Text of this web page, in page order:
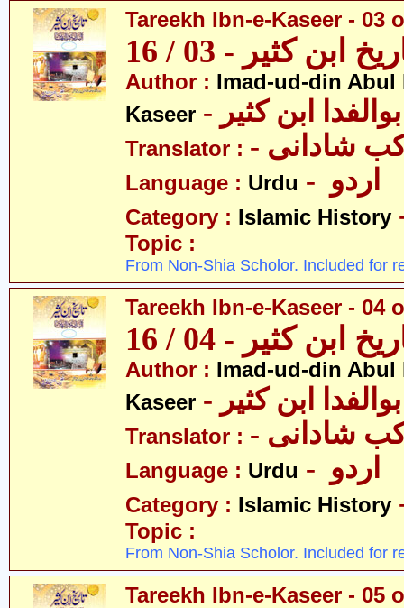
Tareekh Ibn-e-Kaseer - 03
ابن کثیر - 03 / 16
Author : Imad-ud-din Abul
Kaseer
ابن کثیر
Translator : شادانی
Language : Urdu
Category : Islamic History
Topic :
From Non-Shia Scholor. Included for
Tareekh Ibn-e-Kaseer - 04
ابن کثیر - 04 / 16
Author : Imad-ud-din Abul
Kaseer
ابن کثیر
Translator : شادانی
Language : Urdu
Category : Islamic History
Topic :
From Non-Shia Scholor. Included for
Tareekh Ibn-e-Kaseer - 05